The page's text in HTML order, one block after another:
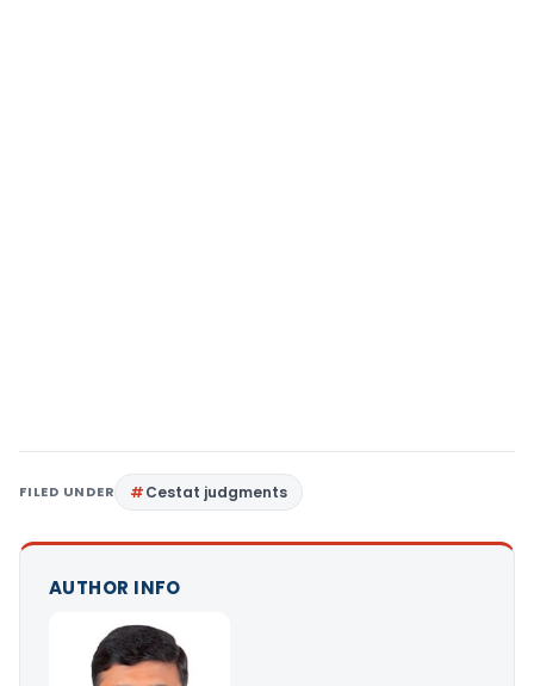
FILED UNDER Cestat judgments
AUTHOR INFO